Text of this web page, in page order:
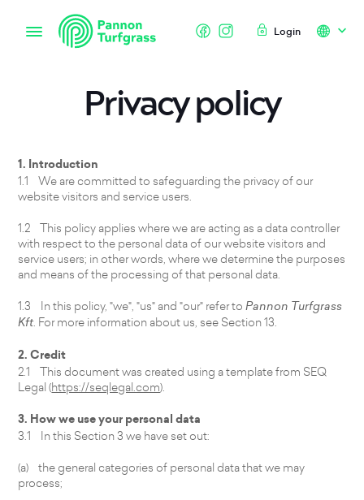
Login
Privacy policy
1. Introduction
1.1 We are committed to safeguarding the privacy of our
website visitors and service users.
1.2 This policy applies where we are acting as a data controller
with respect to the personal data of our website visitors and
service users; in other words, where we determine the purposes
and means of the processing of that personal data.
1.3 In this policy, "we", "us" and "our" refer to Pannon Turfgrass
Kft. For more information about us, see Section 13.
2. Credit
2.1 This document was created using a template from SEQ
Legal (https://seqlegal.com).
3. How we use your personal data
3.1 In this Section 3 we have set out:
(a) the general categories of personal data that we may
process;